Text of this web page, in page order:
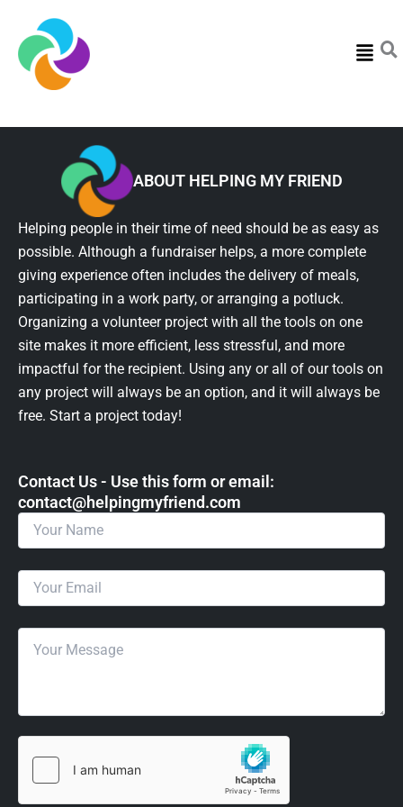
Menu
ABOUT HELPING MY FRIEND
Helping people in their time of need should be as easy as
possible. Although a fundraiser helps, a more complete
giving experience often includes the delivery of meals,
participating in a work party, or arranging a potluck.
Organizing a volunteer project with all the tools on one
site makes it more efficient, less stressful, and more
impactful for the recipient. Using any or all of our tools on
any project will always be an option, and it will always be
free. Start a project today!
Contact Us - Use this form or email: ​
contact@helpingmyfriend.com